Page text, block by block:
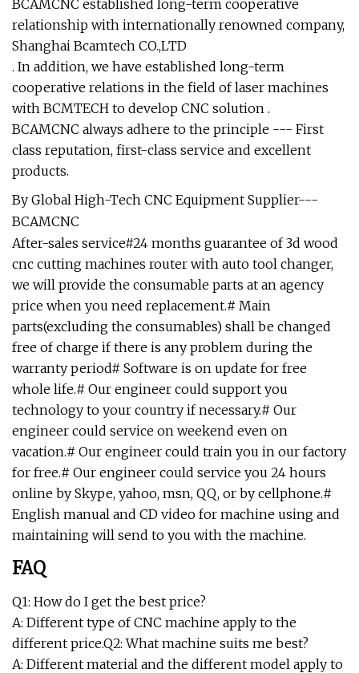
BCAMCNC established long-term cooperative
relationship with internationally renowned company,
Shanghai Bcamtech CO.,LTD
. In addition, we have established long-term
cooperative relations in the field of laser machines
with BCMTECH to develop CNC solution .
BCAMCNC always adhere to the principle --- First
class reputation, first-class service and excellent
products.
By Global High-Tech CNC Equipment Supplier---
BCAMCNC
After-sales service#24 months guarantee of 3d wood
cnc cutting machines router with auto tool changer,
we will provide the consumable parts at an agency
price when you need replacement.# Main
parts(excluding the consumables) shall be changed
free of charge if there is any problem during the
warranty period# Software is on update for free
whole life.# Our engineer could support you
technology to your country if necessary.# Our
engineer could service on weekend even on
vacation.# Our engineer could train you in our factory
for free.# Our engineer could service you 24 hours
online by Skype, yahoo, msn, QQ, or by cellphone.#
English manual and CD video for machine using and
maintaining will send to you with the machine.
FAQ
Q1: How do I get the best price?
A: Different type of CNC machine apply to the
different price.Q2: What machine suits me best?
A: Different material and the different model apply to